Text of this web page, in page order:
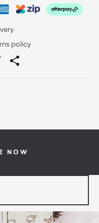
policy
Twitter
NOW